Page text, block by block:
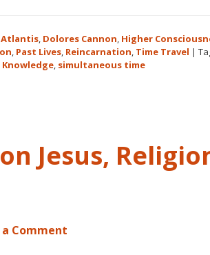
Atlantis, Dolores Cannon, Higher
, Past Lives, Reincarnation, Time Travel |
Knowledge, simultaneous time
Jesus,
a Comment